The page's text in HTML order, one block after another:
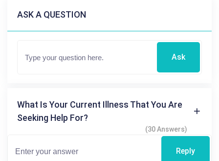
ASK A QUESTION
Ask
What Is Your Current Illness That You Are
Seeking Help For?
(30 Answers)
Reply